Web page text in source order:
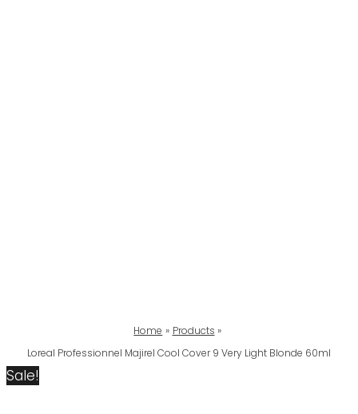
Home
Products
Loreal Professionnel Majirel Cool Cover 9 Very Light Blonde 60ml
Sale!